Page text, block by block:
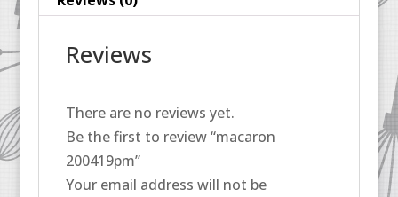
Reviews
There are no reviews yet.
Be the first to review “macaron
200419pm”
Your email address will not be